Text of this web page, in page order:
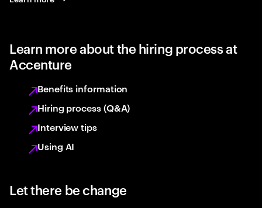
Learn more about the hiring process at
Accenture
Benefits information
Hiring process (Q&A)
Interview tips
Using AI
Let there be change